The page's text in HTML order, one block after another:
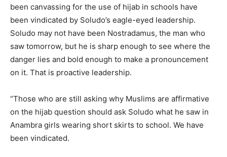
been canvassing for the use of hijab in schools have
been vindicated by Soludo’s eagle-eyed leadership.
Soludo may not have been Nostradamus, the man who
saw tomorrow, but he is sharp enough to see where the
danger lies and bold enough to make a pronouncement
on it. That is proactive leadership.
“Those who are still asking why Muslims are affirmative
on the hijab question should ask Soludo what he saw in
Anambra girls wearing short skirts to school. We have
been vindicated.